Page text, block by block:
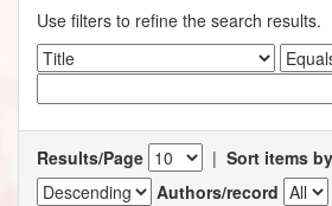
Use filters to refine the search results.
Results/Page | Sort items by
Authors/record